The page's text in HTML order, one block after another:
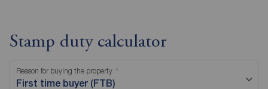
Stamp duty calculator
Reason for buying the property
First time buyer (FTB)